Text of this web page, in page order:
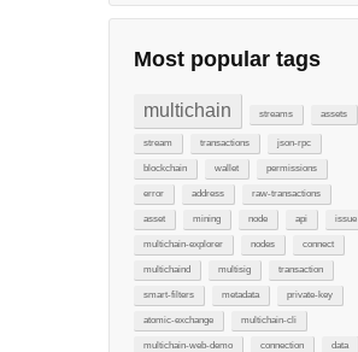
Most popular tags
multichain streams assets
stream transactions json-rpc
blockchain wallet permissions
error address raw-transactions
asset mining node api issue
multichain-explorer nodes connect
multichaind multisig transaction
smart-filters metadata private-key
atomic-exchange multichain-cli
multichain-web-demo connection data